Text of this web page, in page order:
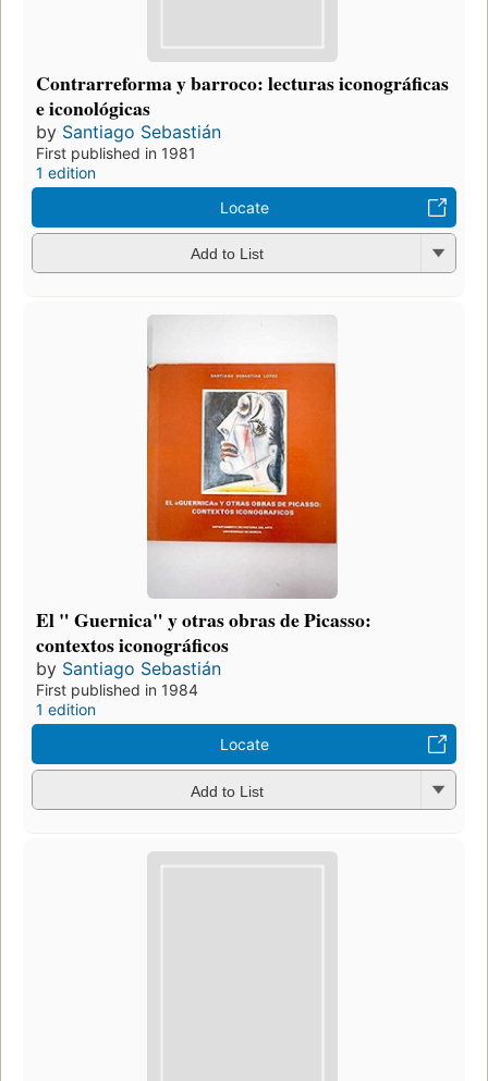
Contrarreforma y barroco: lecturas iconográficas
e iconológicas
by Santiago Sebastián
First published in 1981
1 edition
Locate
Add to List
El " Guernica" y otras obras de Picasso:
contextos iconográficos
by Santiago Sebastián
First published in 1984
1 edition
Locate
Add to List